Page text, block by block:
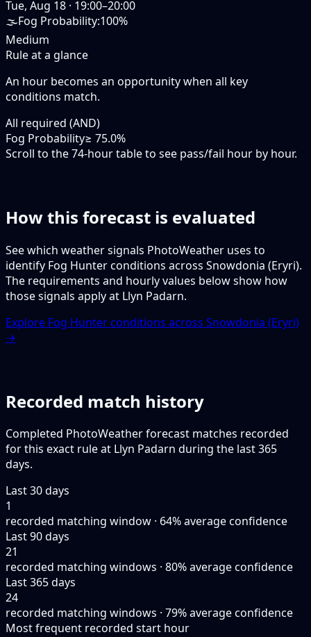
Tue, Aug 18 · 19:00–20:00
🌫️Fog Probability:100%
Medium
Rule at a glance
An hour becomes an opportunity when all key
conditions match.
All required (AND)
Fog Probability≥ 75.0%
Scroll to the 74-hour table to see pass/fail hour by hour.
How this forecast is evaluated
See which weather signals PhotoWeather uses to
identify Fog Hunter conditions across Snowdonia (Eryri).
The requirements and hourly values below show how
those signals apply at Llyn Padarn.
Explore Fog Hunter conditions across Snowdonia (Eryri)
→
Recorded match history
Completed PhotoWeather forecast matches recorded
for this exact rule at Llyn Padarn during the last 365
days.
Last 30 days
1
recorded matching window · 64% average confidence
Last 90 days
21
recorded matching windows · 80% average confidence
Last 365 days
24
recorded matching windows · 79% average confidence
Most frequent recorded start hour